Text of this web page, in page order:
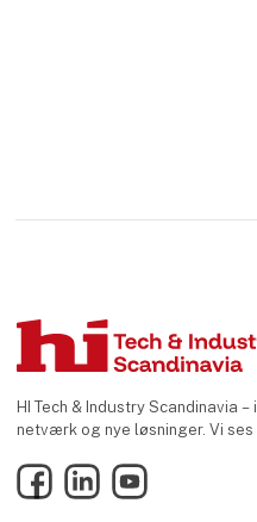
HI Tech & Industry Scandinavia
netværk og nye løsninger. Vi
FacebookLinkedInYouTube